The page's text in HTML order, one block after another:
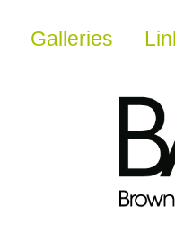
Galleries